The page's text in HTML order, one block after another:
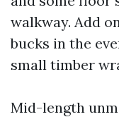
walkway. Add
bucks in the
small timber
Mid-length